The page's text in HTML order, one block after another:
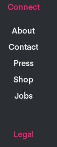
Connect
About
Contact
Press
Shop
Jobs
Legal